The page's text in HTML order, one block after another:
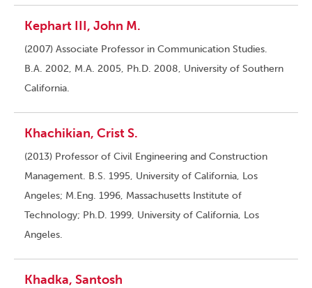
Kephart III, John M.
(2007) Associate Professor in Communication Studies.
B.A. 2002, M.A. 2005, Ph.D. 2008, University of Southern
California.
Khachikian, Crist S.
(2013) Professor of Civil Engineering and Construction
Management. B.S. 1995, University of California, Los
Angeles; M.Eng. 1996, Massachusetts Institute of
Technology; Ph.D. 1999, University of California, Los
Angeles.
Khadka, Santosh